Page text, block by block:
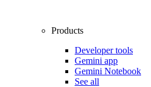
Products
Developer tools
Gemini app
Gemini Notebook
See all